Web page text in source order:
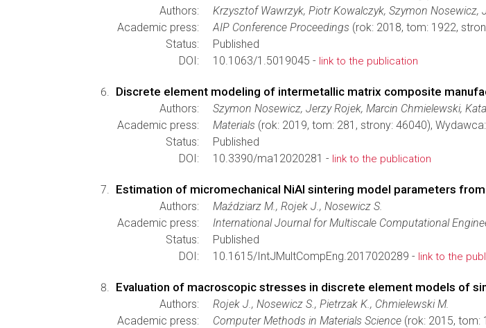
Authors:
Krzysztof Wawrzyk, Piotr Kowalczyk, Szymon Nosewicz,
Academic press:
AIP Conference Proceedings (rok: 2018, tom: 1922,
Status:
Published
DOI:
10.1063/1.5019045 - link to the publication
Discrete element modeling of intermetallic matrix composite
Authors:
Szymon Nosewicz, Jerzy Rojek, Marcin Chmielewski,
Academic press:
Materials (rok: 2019, tom: 281, strony: 46040), Wydawca:
Status:
Published
DOI:
10.3390/ma12020281 - link to the publication
Estimation of micromechanical NiAl sintering model parameters
Authors:
Maździarz M., Rojek J., Nosewicz S.
Academic press:
International Journal for Multiscale Computational
Status:
Published
DOI:
10.1615/IntJMultCompEng.2017020289 - link to the
Evaluation of macroscopic stresses in discrete element models of
Authors:
Rojek J., Nosewicz S., Pietrzak K., Chmielewski M.
Academic press:
Computer Methods in Materials Science (rok: 2015, tom: